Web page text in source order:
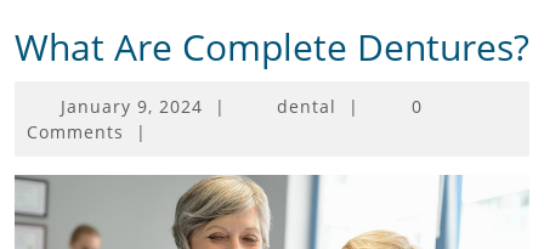
What Are Complete Dentures?
January 9, 2024January
| dental |
0
Comments
|